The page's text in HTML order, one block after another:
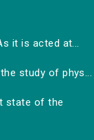
it is acted at...
study of phys...
state of the